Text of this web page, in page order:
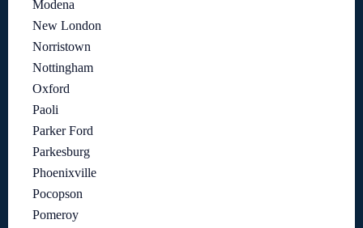
Modena
New London
Norristown
Nottingham
Oxford
Paoli
Parker Ford
Parkesburg
Phoenixville
Pocopson
Pomeroy